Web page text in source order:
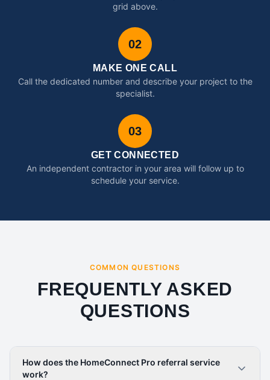
grid above.
02
MAKE ONE CALL
Call the dedicated number and describe your project to the
specialist.
03
GET CONNECTED
An independent contractor in your area will follow up to
schedule your service.
COMMON QUESTIONS
FREQUENTLY ASKED
QUESTIONS
How does the HomeConnect Pro referral service
work?